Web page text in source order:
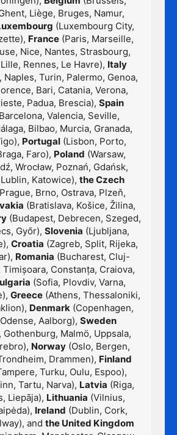
Liège, Bruges, Namur,
(Luxembourg City,
France (Paris, Marseille,
Nice, Nantes, Strasbourg,
Rennes, Le Havre), Italy
Naples, Turin, Palermo, Genoa,
Bari, Catania, Verona,
Padua, Brescia), Spain
Valencia, Seville,
Bilbao, Murcia, Granada,
Portugal(Lisbon, Porto,
Faro), Poland (Warsaw,
Wrocław, Poznań, Gdańsk,
Katowice), the Czech
Brno, Ostrava, Plzeň,
(Bratislava, Košice, Žilina,
(Budapest, Debrecen, Szeged,
Győr), Slovenia (Ljubljana,
Croatia (Zagreb, Split, Rijeka,
Romania (Bucharest, Cluj-
Timișoara, Constanța, Craiova,
(Sofia, Plovdiv, Varna,
Greece (Athens, Thessaloniki,
Denmark(Copenhagen,
Aalborg), Sweden
Gothenburg, Malmö, Uppsala,
Norway (Oslo, Bergen,
Drammen), Finland
Turku, Oulu, Espoo),
Tartu, Narva), Latvia (Riga,
Liepāja), Lithuania (Vilnius,
Ireland (Dublin, Cork,
and the United Kingdom